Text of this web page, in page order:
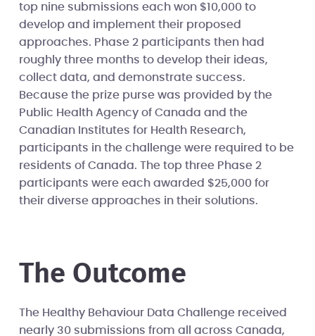
top nine submissions each won $10,000 to
develop and implement their proposed
approaches. Phase 2 participants then had
roughly three months to develop their ideas,
collect data, and demonstrate success.
Because the prize purse was provided by the
Public Health Agency of Canada and the
Canadian Institutes for Health Research,
participants in the challenge were required to be
residents of Canada. The top three Phase 2
participants were each awarded $25,000 for
their diverse approaches in their solutions.
The Outcome
The Healthy Behaviour Data Challenge received
nearly 30 submissions from all across Canada,